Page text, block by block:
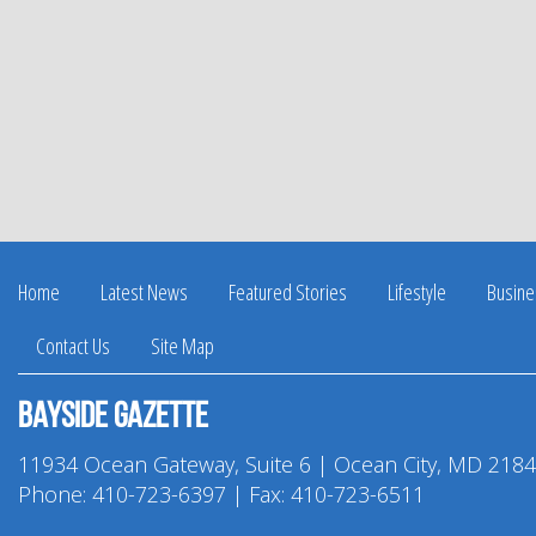
Home Latest News Featured Stories Lifestyle
Contact Us
Site Map
Bayside Gazette
11934 Ocean Gateway, Suite 6 | Ocean City, MD
Phone: 410-723-6397 | Fax: 410-723-6511